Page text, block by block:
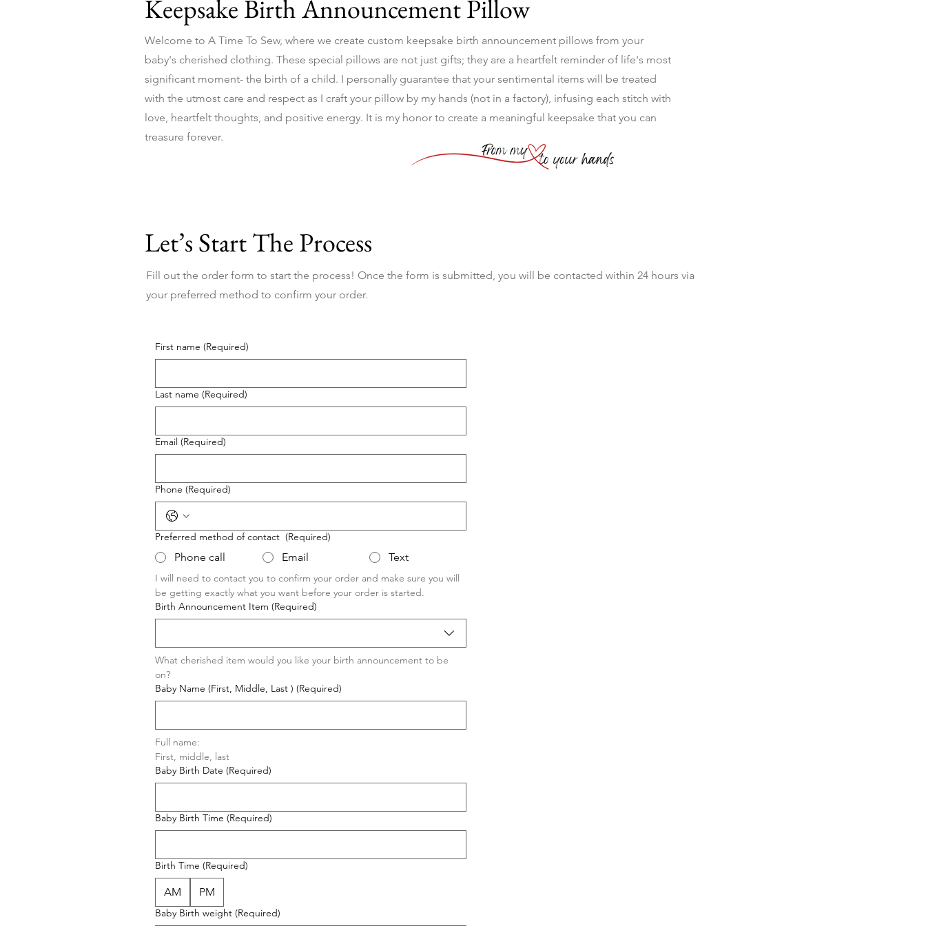
Keepsake Birth Announcement Pillow
Welcome to A Time To Sew, where we create custom keepsake birth announcement pillows from your
baby's cherished clothing. These special pillows are not just gifts; they are a heartfelt reminder of life's most
significant moment- the birth of a child. I personally guarantee that your sentimental items will be treated
with the utmost care and respect as I craft your pillow by my hands (not in a factory), infusing each stitch with
love, heartfelt thoughts, and positive energy. It is my honor to create a meaningful keepsake that you can
treasure forever.
Let’s Start The Process
Fill out the order form to start the process! Once the form is submitted, you will be contacted within 24 hours via
your preferred method to confirm your order.
First name (Required)
Last name (Required)
Email (Required)
Phone (Required)
Preferred method of contact (Required)
Phone call Email Text
I will need to contact you to confirm your order and make sure you will
be getting exactly what you want before your order is started.
Birth Announcement Item (Required)
What cherished item would you like your birth announcement to be
on?
Baby Name (First, Middle, Last ) (Required)
Baby Birth Date (Required)
Baby Birth Time (Required)
Birth Time (Required)
AM PM
Baby Birth weight (Required)